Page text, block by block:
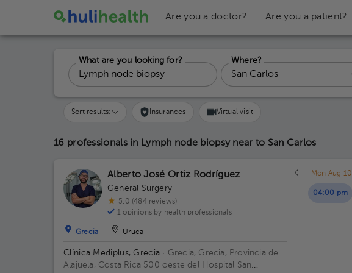
Are you a doctor? Are you a patient?
What are you looking for?
Where?
Sort results: Insurances Virtual visit
16 professionals in Lymph node biopsy near to San Carlos
Alberto José Ortiz Rodríguez
General Surgery
5.0 (484 reviews)
1 opinions by health professionals
Grecia Uruca
Clínica Mediplus, Grecia · Grecia, Grecia, Provincia de
Alajuela, Costa Rica 500 oeste del Hospital San
Mon Aug 10
04:00 pm